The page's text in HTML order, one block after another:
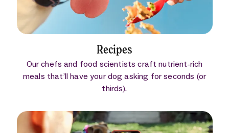
Recipes
Our chefs and food scientists craft nutrient-rich
meals that’ll have your dog asking for seconds (or
thirds).